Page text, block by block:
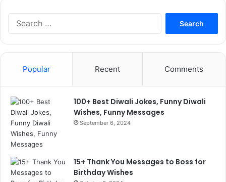
Search
Popular Recent Comments
100+ Best Diwali Jokes, Funny Diwali
Wishes, Funny Messages
September 6, 2024
15+ Thank You Messages to Boss for
Birthday Wishes